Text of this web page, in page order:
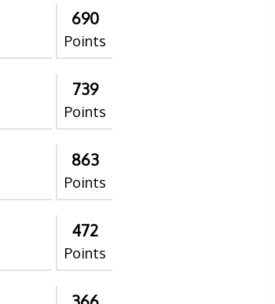
690
Points
739
Points
863
Points
472
Points